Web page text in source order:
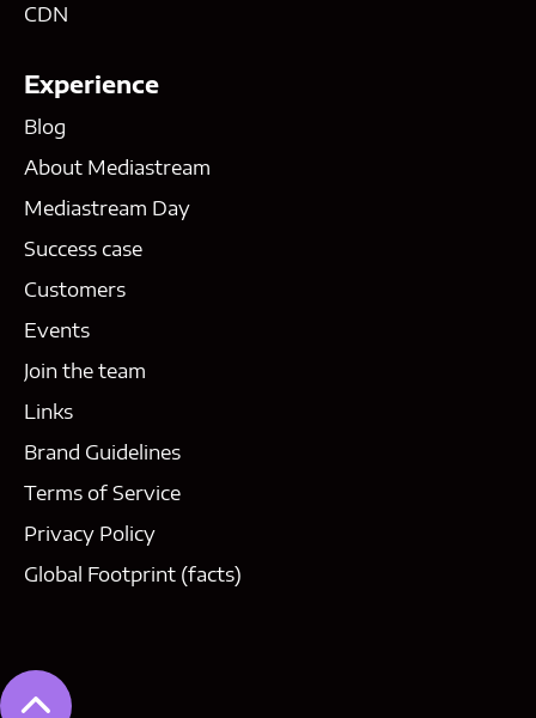
CDN
Experience
Blog
About Mediastream
Mediastream Day
Success case
Customers
Events
Join the team
Links
Brand Guidelines
Terms of Service
Privacy Policy
Global Footprint (facts)